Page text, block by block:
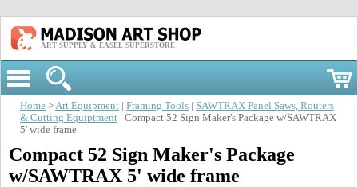
ART SUPPLY & EASEL SUPERSTORE
Home >Art Equipment Framing Tools
SAWTRAX Panel Saws, Routers
& Cutting Equiptment | Compact 52 Sign Maker's Package w/SAWTRAX
5' wide frame
Compact 52 Sign Maker's Package
w/SAWTRAX 5' wide frame